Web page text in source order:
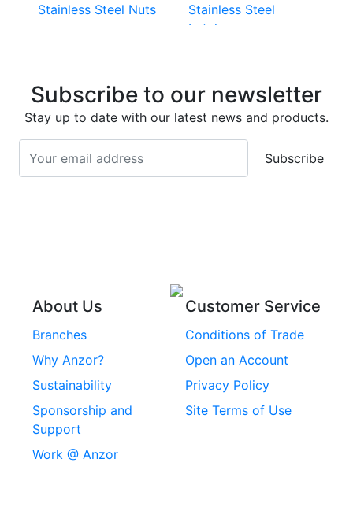
Stainless Steel Nuts
Screws
Stainless Steel
Screws
Stainless Steel Roll
Stainless Steel
Stainless Steel
Security Screws
Stainless Steel
Stainless Steel
Latches
Stainless Steel
Stainless Steel Cup
Head Bolts
Subscribe to our newsletter
Stay up to date with our latest news and products.
Subscribe
About Us
Branches
Why Anzor?
Sustainability
Sponsorship and
Support
Work @ Anzor
Customer Service
Conditions of Trade
Open an Account
Privacy Policy
Site Terms of Use